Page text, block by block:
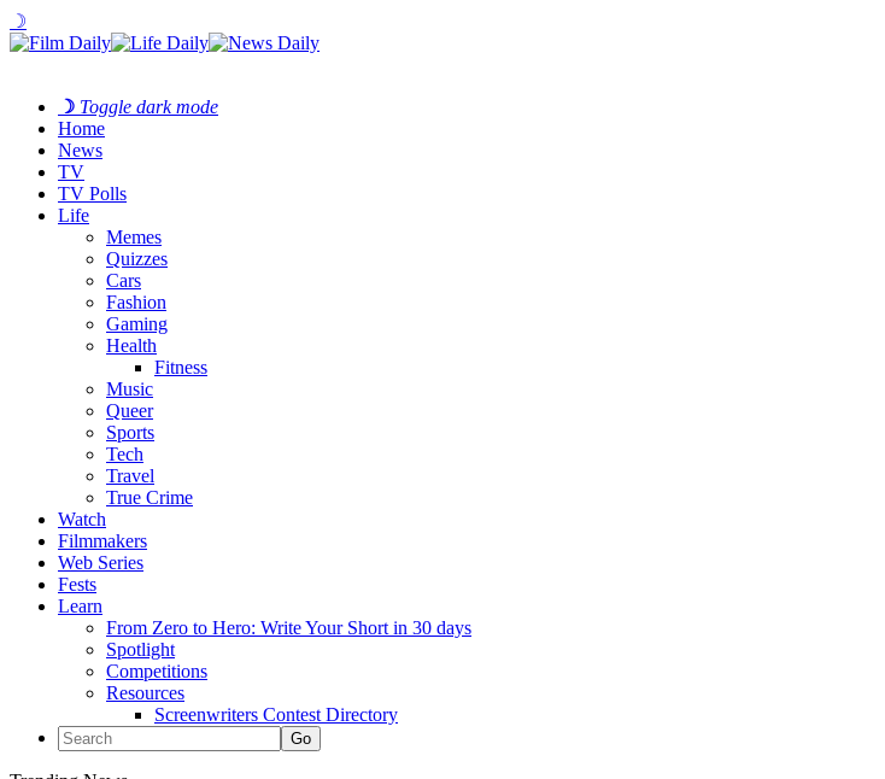
☽
☽ Toggle dark mode
Home
News
TV
TV Polls
Life
Memes
Quizzes
Cars
Fashion
Gaming
Health
Fitness
Music
Queer
Sports
Tech
Travel
True Crime
Watch
Filmmakers
Web Series
Fests
Learn
From Zero to Hero: Write Your Short in 30 days
Spotlight
Competitions
Resources
Screenwriters Contest Directory